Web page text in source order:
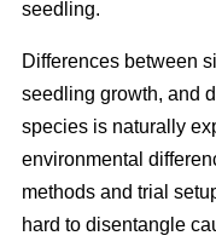
seedling.
Differences between
seedling growth, and
species is naturally
environmental
methods and trial
hard to disentangle